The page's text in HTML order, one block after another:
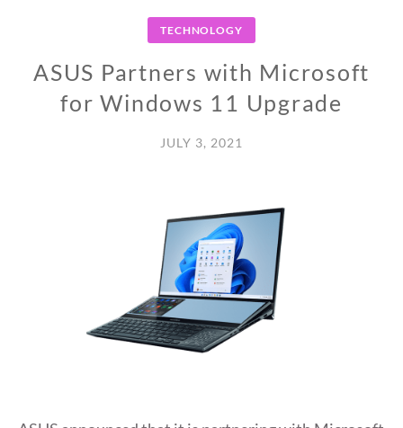
TECHNOLOGY
ASUS Partners with Microsoft
for Windows 11 Upgrade
JULY 3, 2021